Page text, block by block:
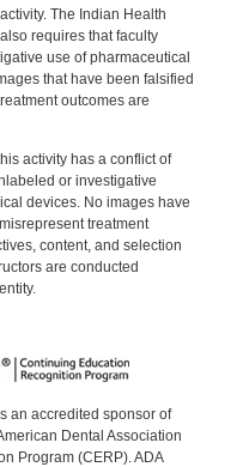
The Indian Health
requires that faculty
use of pharmaceutical
that have been falsified
outcomes are
activity has a conflict of
or investigative
devices. No images have
treatment
content, and selection
are conducted
an accredited sponsor of
Dental Association
Program (CERP). ADA